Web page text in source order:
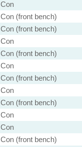
Con
Con (front bench)
Con (front bench)
Con
Con (front bench)
Con
Con (front bench)
Con
Con (front bench)
Con
Con
Con (front bench)